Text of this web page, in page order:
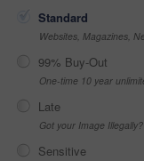
Standard
Websites, Magazines,
99% Buy-Out
One-time 10 year
Late
Got your Image
Sensitive